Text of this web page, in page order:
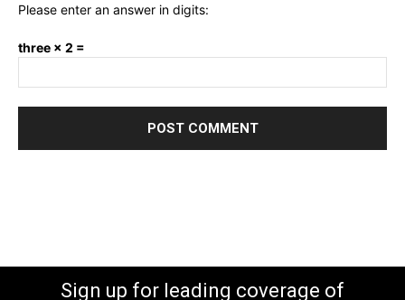
Please enter an answer in digits:
three × 2 =
Sign up for leading coverage of